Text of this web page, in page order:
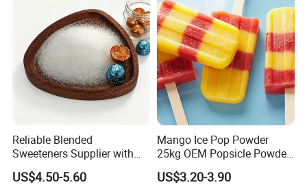
Reliable Blended
Sweeteners Supplier with
OEM ODM Service
US$4.50-5.60
Mango Ice Pop Powder
25kg OEM Popsicle Powder
Factory Wholesale
US$3.20-3.90